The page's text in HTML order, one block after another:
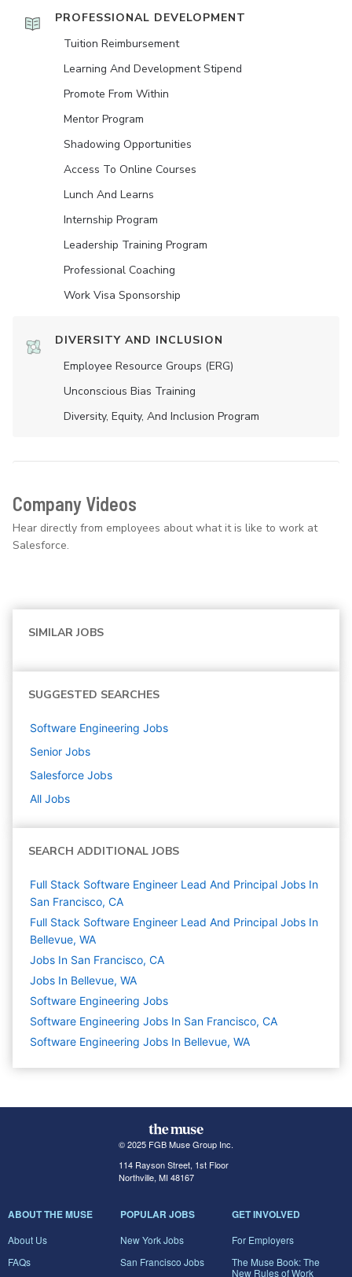
PROFESSIONAL DEVELOPMENT
Tuition Reimbursement
Learning And Development Stipend
Promote From Within
Mentor Program
Shadowing Opportunities
Access To Online Courses
Lunch And Learns
Internship Program
Leadership Training Program
Professional Coaching
Work Visa Sponsorship
DIVERSITY AND INCLUSION
Employee Resource Groups (ERG)
Unconscious Bias Training
Diversity, Equity, And Inclusion Program
Company Videos
Hear directly from employees about what it is like to work at
Salesforce.
SIMILAR JOBS
SUGGESTED SEARCHES
Software Engineering Jobs
Senior Jobs
Salesforce Jobs
All Jobs
SEARCH ADDITIONAL JOBS
Full Stack Software Engineer Lead And Principal Jobs In
San Francisco, CA
Full Stack Software Engineer Lead And Principal Jobs In
Bellevue, WA
Jobs In San Francisco, CA
Jobs In Bellevue, WA
Software Engineering Jobs
Software Engineering Jobs In San Francisco, CA
Software Engineering Jobs In Bellevue, WA
© 2025 FGB Muse Group Inc.
114 Rayson Street, 1st Floor
Northville, MI 48167
ABOUT THE MUSE
About Us
FAQs
POPULAR JOBS
New York Jobs
San Francisco Jobs
GET INVOLVED
For Employers
The Muse Book: The
New Rules of Work